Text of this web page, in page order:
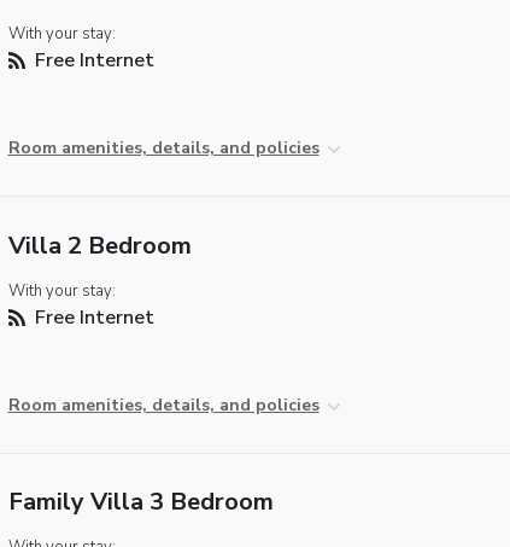
With your stay:
Free Internet
Room amenities, details, and policies
Villa 2 Bedroom
With your stay:
Free Internet
Room amenities, details, and policies
Family Villa 3 Bedroom